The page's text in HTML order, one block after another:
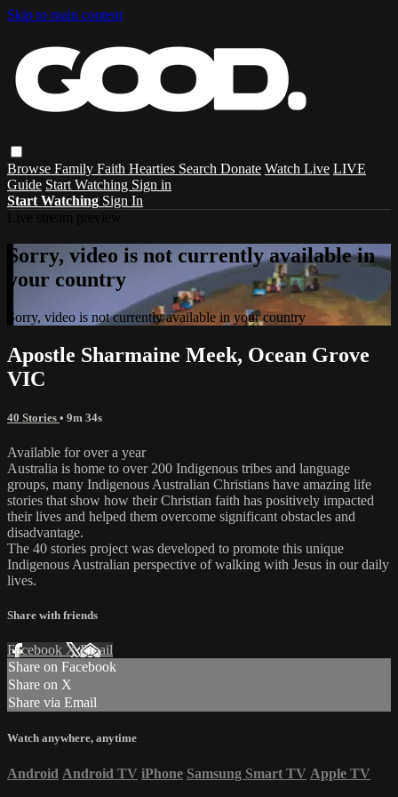
Skip to main content
Browse Family Faith Hearties Search Donate Watch Live LIVE
Guide Start Watching Sign in
Start Watching Sign In
Sorry, video is not currently available in
your country
Sorry, video is not currently available in your country
Apostle Sharmaine Meek, Ocean Grove
VIC
40 Stories • 9m 34s
Available for over a year
Australia is home to over 200 Indigenous tribes and language
groups, many Indigenous Australian Christians have amazing life
stories that show how their Christian faith has positively impacted
their lives and helped them overcome significant obstacles and
disadvantage.
The 40 stories project was developed to promote this unique
Indigenous Australian perspective of walking with Jesus in our daily
lives.
Share with friends
Facebook XEmail
Share on Facebook
Share on X
Share via Email
Watch anywhere, anytime
Android Android TV iPhone Samsung Smart TV Apple TV